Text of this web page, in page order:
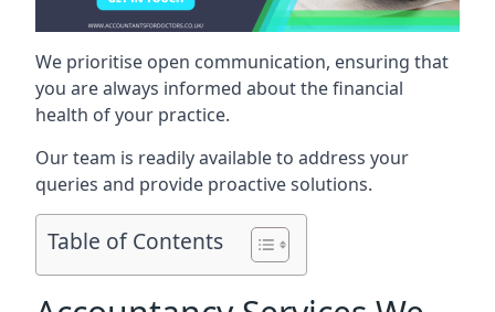
We prioritise open communication, ensuring that
you are always informed about the financial
health of your practice.
Our team is readily available to address your
queries and provide proactive solutions.
Table of Contents